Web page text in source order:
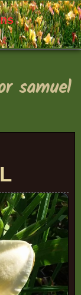
samuel